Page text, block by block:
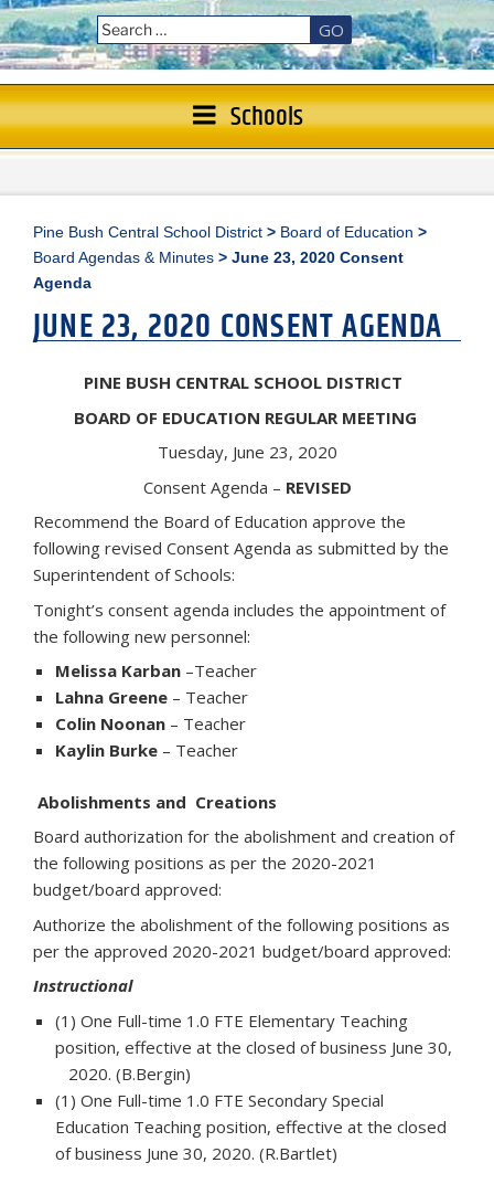
GO
Schools
Pine Bush Central School District > Board of Education >
Board Agendas & Minutes > June 23, 2020 Consent
Agenda
JUNE 23, 2020 CONSENT AGENDA
PINE BUSH CENTRAL SCHOOL DISTRICT
BOARD OF EDUCATION REGULAR MEETING
Tuesday, June 23, 2020
Consent Agenda – REVISED
Recommend the Board of Education approve the
following revised Consent Agenda as submitted by the
Superintendent of Schools:
Tonight’s consent agenda includes the appointment of
the following new personnel:
Melissa Karban –Teacher
Lahna Greene – Teacher
Colin Noonan – Teacher
Kaylin Burke – Teacher
Abolishments and Creations
Board authorization for the abolishment and creation of
the following positions as per the 2020-2021
budget/board approved:
Authorize the abolishment of the following positions as
per the approved 2020-2021 budget/board approved:
Instructional
(1) One Full-time 1.0 FTE Elementary Teaching
position, effective at the closed of business June 30,
2020. (B.Bergin)
(1) One Full-time 1.0 FTE Secondary Special
Education Teaching position, effective at the closed
of business June 30, 2020. (R.Bartlet)